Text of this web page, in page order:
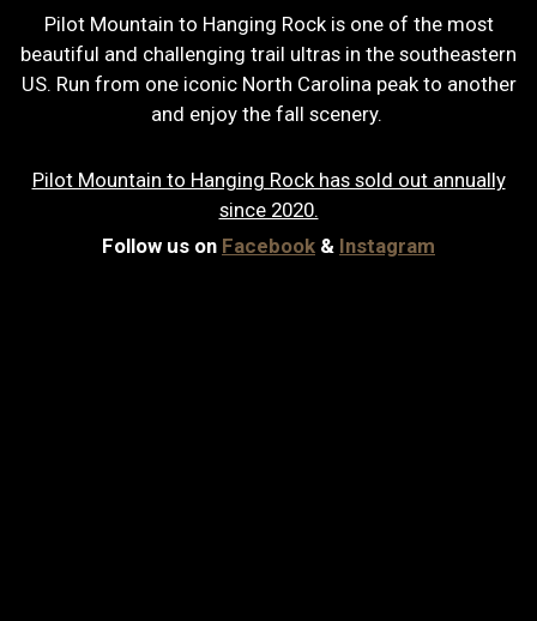
Pilot Mountain to Hanging Rock is one of the most
beautiful and challenging trail ultras in the southeastern
US. Run from one iconic North Carolina peak to another
and enjoy the fall scenery.
Pilot Mountain to Hanging Rock has sold out annually
since 2020.
Follow us on Facebook & Instagram